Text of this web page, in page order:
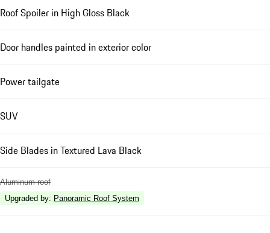
Roof Spoiler in High Gloss Black
Door handles painted in exterior color
Power tailgate
SUV
Side Blades in Textured Lava Black
Aluminum roof
Upgraded by: Panoramic Roof System